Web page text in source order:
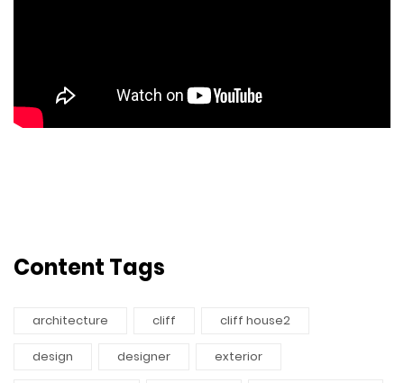
Content Tags
architecture cliff cliff house2
design designer exterior